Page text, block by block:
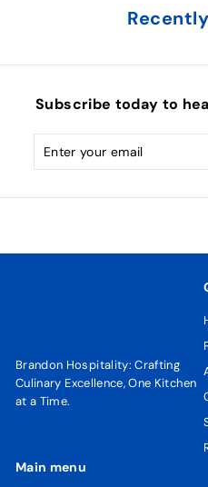
Subscribe today to
Enter
your
Subscribe
Brandon Hospitality: Crafting
Culinary Excellence, One Kitchen
at a Time.
Main menu